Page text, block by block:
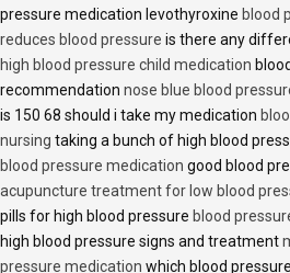
pressure medication levothyroxine blood
reduces blood pressure is there any
high blood pressure child medication
recommendation nose blue blood
is 150 68 should i take my medication
nursing taking a bunch of high blood
blood pressure medication good blood
acupuncture treatment for low blood
pills for high blood pressure blood
high blood pressure signs and treatment
pressure medication which blood